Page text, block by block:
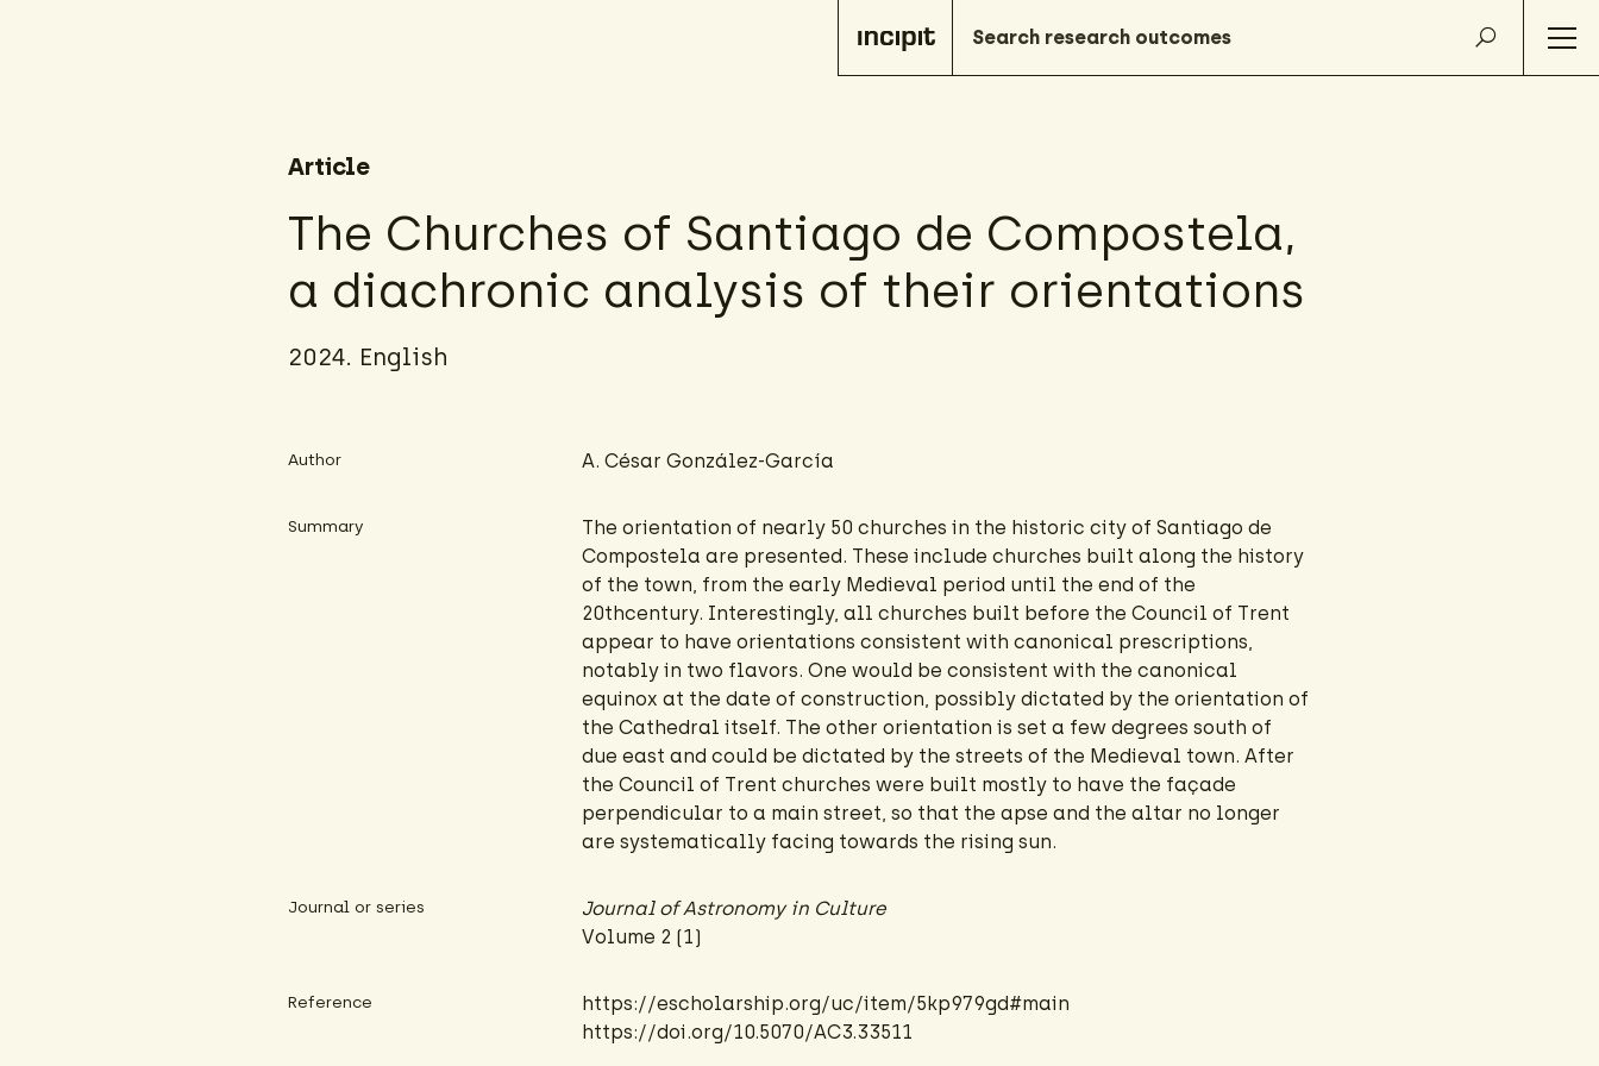
Article
The Churches of Santiago de Compostela,
a diachronic analysis of their orientations
2024. English
Author A. César González-García
Summary
The orientation of nearly 50 churches in the historic city of Santiago de
Compostela are presented. These include churches built along the history
of the town, from the early Medieval period until the end of the
20thcentury. Interestingly, all churches built before the Council of Trent
appear to have orientations consistent with canonical prescriptions,
notably in two flavors. One would be consistent with the canonical
equinox at the date of construction, possibly dictated by the orientation of
the Cathedral itself. The other orientation is set a few degrees south of
due east and could be dictated by the streets of the Medieval town. After
the Council of Trent churches were built mostly to have the façade
perpendicular to a main street, so that the apse and the altar no longer
are systematically facing towards the rising sun.
Journal or series
Journal of Astronomy in Culture
Volume 2 (1)
Reference
https://escholarship.org/uc/item/5kp979gd#main
https://doi.org/10.5070/AC3.33511